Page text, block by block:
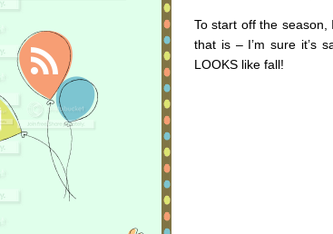
To start off the
that is – I’m sure it’s
LOOKS like fall!